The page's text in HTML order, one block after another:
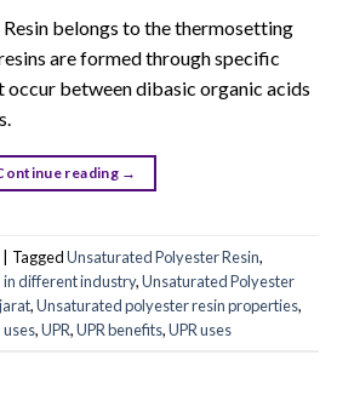
belongs to the thermosetting
are formed through specific
occur between dibasic organic acids
reading →
TaggedUnsaturated Polyester Resin,
different industry,Unsaturated Polyester
,Unsaturated polyester resin properties,
,UPR,UPR benefits,UPR uses